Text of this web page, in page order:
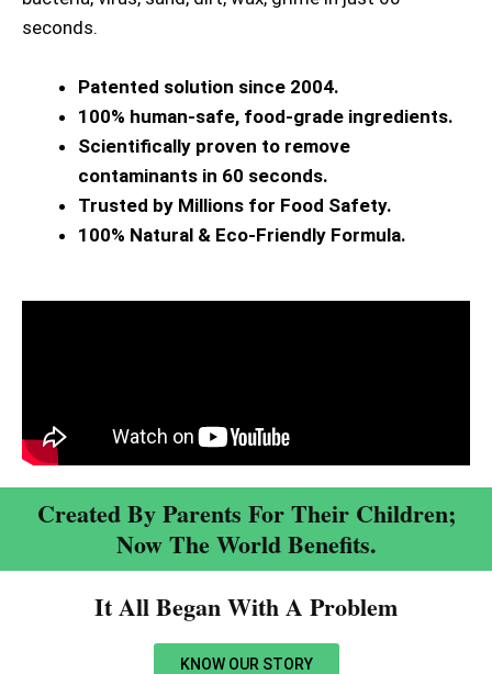
seconds.
Patented solution since 2004.
100% human-safe, food-grade ingredients.
Scientifically proven to remove
contaminants in 60 seconds.
Trusted by Millions for Food Safety.
100% Natural & Eco-Friendly Formula.
Created By Parents For Their Children;
Now The World Benefits.
It All Began With A Problem​
KNOW OUR STORY